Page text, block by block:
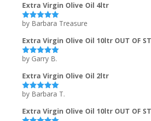
Extra Virgin Olive Oil 4ltr
Rated5out
by Barbara Treasure
Extra Virgin Olive Oil 10ltr OUT OF
Rated5out
by Garry B.
Extra Virgin Olive Oil 2ltr
Rated5out
by Barbara T.
Extra Virgin Olive Oil 10ltr OUT OF